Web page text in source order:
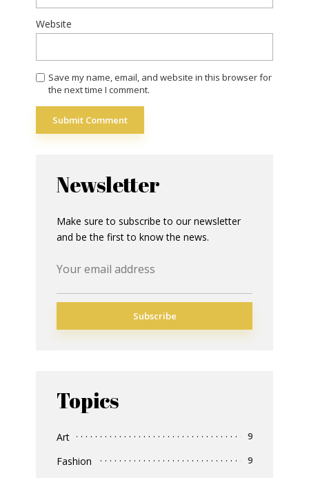
Website
Save my name, email, and website in this browser for
the next time I comment.
Newsletter
Make sure to subscribe to our newsletter
and be the first to know the news.
Topics
Art 9
Fashion 9